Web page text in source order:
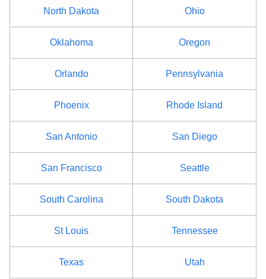
North Dakota Ohio
Oklahoma Oregon
Orlando Pennsylvania
Phoenix Rhode Island
San Antonio San Diego
San Francisco Seattle
South Carolina South Dakota
St Louis Tennessee
Texas Utah